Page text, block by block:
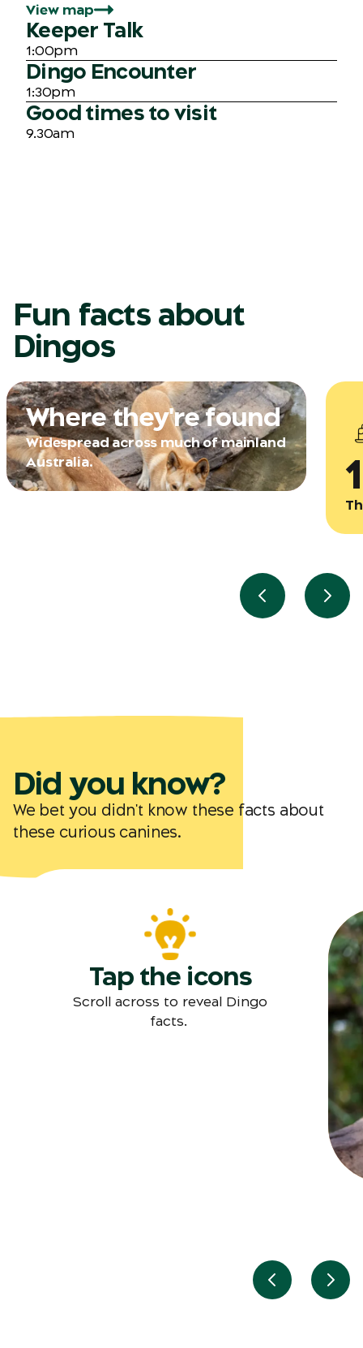
View map
Keeper Talk
1:00pm
Dingo Encounter
1:30pm
Good times to visit
9.30am
Fun facts about
Dingos
Where they're found
Widespread across much of mainland
Australia.
Previous slide
Next
Did you know?
We bet you didn't know these facts about
these curious canines.
Tap the icons
Scroll across to reveal Dingo
facts.
Previous